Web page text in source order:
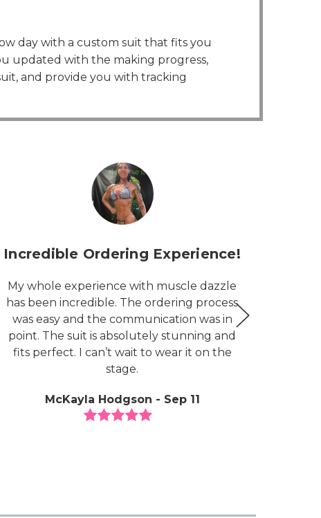
day with a custom suit that fits you
updated with the making progress,
and provide you with tracking
Incredible Ordering Experience!
My whole experience with muscle dazzle
has been incredible. The ordering process
was easy and the communication was in
point. The suit is absolutely stunning and
fits perfect. I can’t wait to wear it on the
stage.
McKayla Hodgson - Sep 11